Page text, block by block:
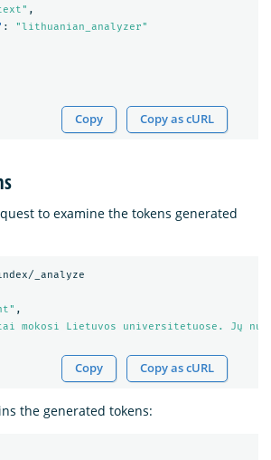
,
:
"lithuanian_analyzer"
Copy Copy as cURL
to examine the tokens generated
_analyze
,
mokosi Lietuvos universitetuose. Jų
Copy Copy as cURL
the generated tokens: